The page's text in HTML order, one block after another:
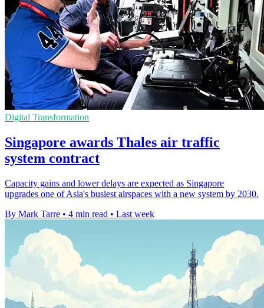
Digital Transformation
Singapore awards Thales air traffic
system contract
Capacity gains and lower delays are expected as Singapore
upgrades one of Asia's busiest airspaces with a new system by 2030.
By Mark Tarre • 4 min read • Last week